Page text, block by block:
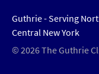
Guthrie - Serving
Central New York
© 2026 The Guthrie